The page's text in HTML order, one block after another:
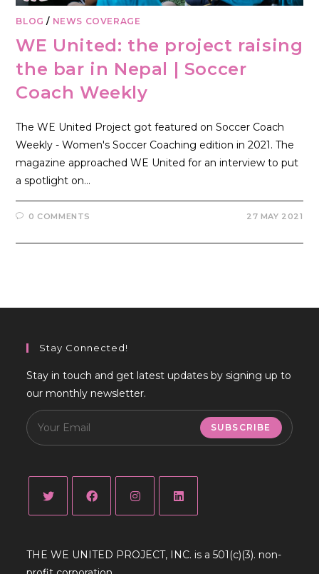
BLOG / NEWS COVERAGE
WE United: the project raising
the bar in Nepal | Soccer
Coach Weekly
The WE United Project got featured on Soccer Coach
Weekly - Women's Soccer Coaching edition in 2021. The
magazine approached WE United for an interview to put
a spotlight on…
0 COMMENTS 27 MAY 2021
Stay Connected!
Stay in touch and get latest updates by signing up to
our monthly newsletter.
SUBSCRIBE
a
a
a
a
THE WE UNITED PROJECT, INC. is a 501(c)(3). non-